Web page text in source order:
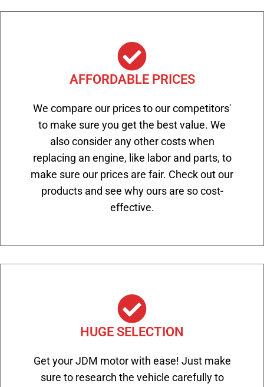
AFFORDABLE PRICES
We compare our prices to our competitors'
to make sure you get the best value. We
also consider any other costs when
replacing an engine, like labor and parts, to
make sure our prices are fair. Check out our
products and see why ours are so cost-
effective.
HUGE SELECTION
Get your JDM motor with ease! Just make
sure to research the vehicle carefully to